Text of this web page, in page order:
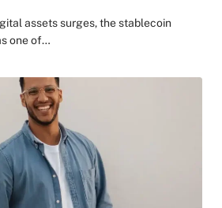
assets surges, the stablecoin
one of…